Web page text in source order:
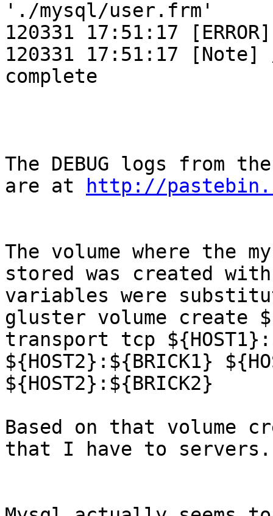
'./mysql/user.frm'
120331 17:51:17
120331 17:51:17
complete
The DEBUG logs from
are at
http://
The volume where the
stored was created with
variables were
gluster volume create
transport tcp
${HOST2}:${BRICK1}
${HOST2}:${BRICK2}
Based on that volume
that I have to servers.